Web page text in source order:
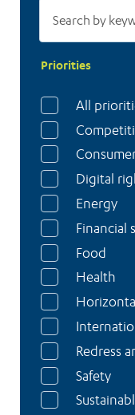
Priorities
All
Digital
Energy
Financial
Food
Health
Horizontal
Redress
Safety